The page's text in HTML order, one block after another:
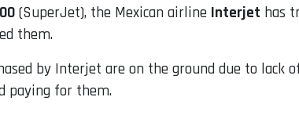
(SuperJet), the Mexican airline Interjet has
them.
by Interjet are on the ground due to lack
paying for them.